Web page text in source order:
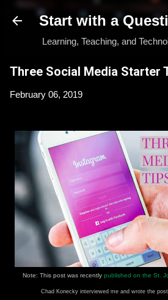
Skip to main
Start with a
Learning, Teaching, and
Three Social Media Starter
February 06, 2019
Note: This post was recently published on the St.
Chad Konecky interviewed me and wrote the